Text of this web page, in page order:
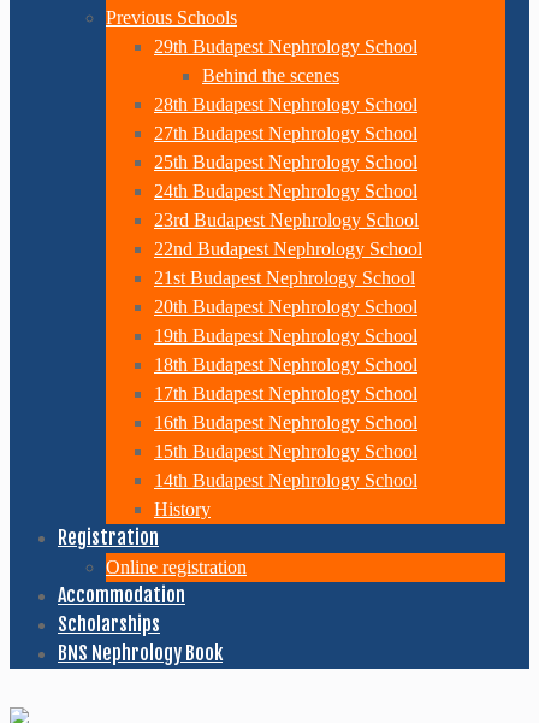
Previous Schools
29th Budapest Nephrology School
Behind the scenes
28th Budapest Nephrology School
27th Budapest Nephrology School
25th Budapest Nephrology School
24th Budapest Nephrology School
23rd Budapest Nephrology School
22nd Budapest Nephrology School
21st Budapest Nephrology School
20th Budapest Nephrology School
19th Budapest Nephrology School
18th Budapest Nephrology School
17th Budapest Nephrology School
16th Budapest Nephrology School
15th Budapest Nephrology School
14th Budapest Nephrology School
History
Registration
Online registration
Accommodation
Scholarships
BNS Nephrology Book